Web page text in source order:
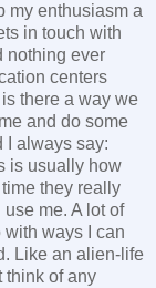
my enthusiasm a
in touch with
nothing ever
centers
there a way we
and do some
I always say:
is usually how
they really
me. A lot of
with ways I can
Like an alien-life
think of any